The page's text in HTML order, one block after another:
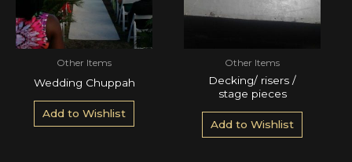
Other Items
Wedding Chuppah
Add to Wishlist
Other Items
Decking/ risers /
stage pieces
Add to Wishlist